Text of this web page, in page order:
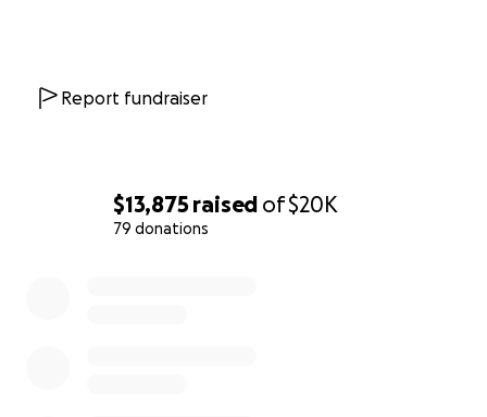
$13,875 raised of$20K
79 donations
Report fundraiser